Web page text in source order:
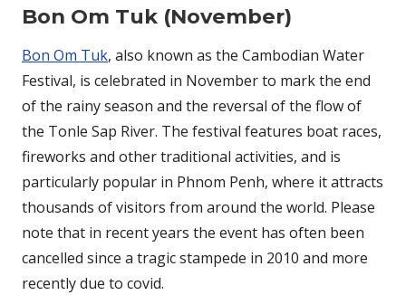
Bon Om Tuk (November)
Bon Om Tuk, also known as the Cambodian Water
Festival, is celebrated in November to mark the end
of the rainy season and the reversal of the flow of
the Tonle Sap River. The festival features boat races,
fireworks and other traditional activities, and is
particularly popular in Phnom Penh, where it attracts
thousands of visitors from around the world. Please
note that in recent years the event has often been
cancelled since a tragic stampede in 2010 and more
recently due to covid.